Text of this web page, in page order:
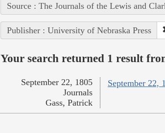
Source : The Journals of the Lewis and
Publisher : University of Nebraska Press
Your search returned 1 result
September 22,
September 22, 1805
Journals
Gass, Patrick